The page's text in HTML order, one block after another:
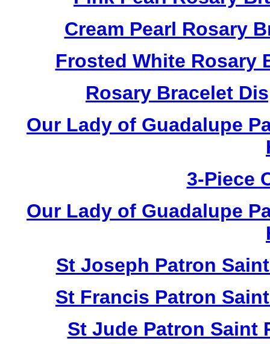
Cream Pearl Rosary
Frosted White Rosary
Rosary Bracelet
Our Lady of Guadalupe
3-Piece
Our Lady of Guadalupe
St Joseph Patron
St Francis Patron
St Jude Patron Saint